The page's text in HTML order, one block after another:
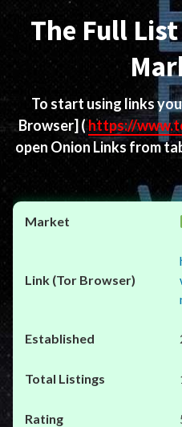
The Full
To start using links
Browser] (https://
open Onion Links from